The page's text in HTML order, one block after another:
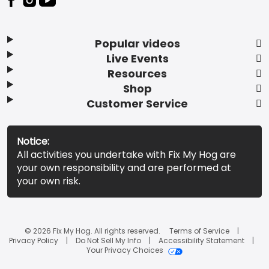
Popular videos
Live Events
Resources
Shop
Customer Service
Notice:
All activities you undertake with Fix My Hog are
your own responsibility and are performed at
your own risk.
© 2026 Fix My Hog. All rights reserved.
Terms of Service
Privacy Policy
Do Not Sell My Info
Accessibility Statement
Your Privacy Choices